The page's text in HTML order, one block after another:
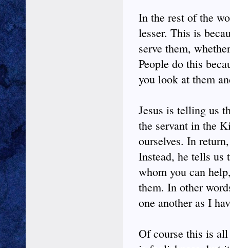
In the rest of the
lesser. This is
serve them,
People do this
you look at them
Jesus is telling us
the servant in the
ourselves. In
Instead, he tells us
whom you can
them. In other
one another as I
Of course this is